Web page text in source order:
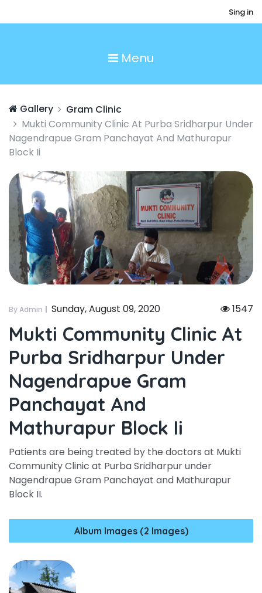
Sing in
Menu
Gallery
Gram Clinic
Mukti Community Clinic At Purba Sridharpur Under
Nagendrapue Gram Panchayat And Mathurapur
Block Ii
By Admin Sunday, August 09, 2020 1547
Mukti Community Clinic At
Purba Sridharpur Under
Nagendrapue Gram
Panchayat And
Mathurapur Block Ii
Patients are being treated by the doctors at Mukti
Community Clinic at Purba Sridharpur under
Nagendrapue Gram Panchayat and Mathurapur
Block II.
Album Images (2 Images)